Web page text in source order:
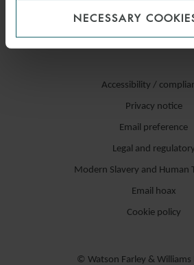
NECESSARY
Accessibility /
Privacy notice
Email preference
Legal and regulatory
Modern Slavery and Human
Email hoax
Cookie policy
© Watson Farley & Williams